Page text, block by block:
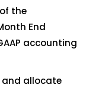
the
End
accounting
and allocate